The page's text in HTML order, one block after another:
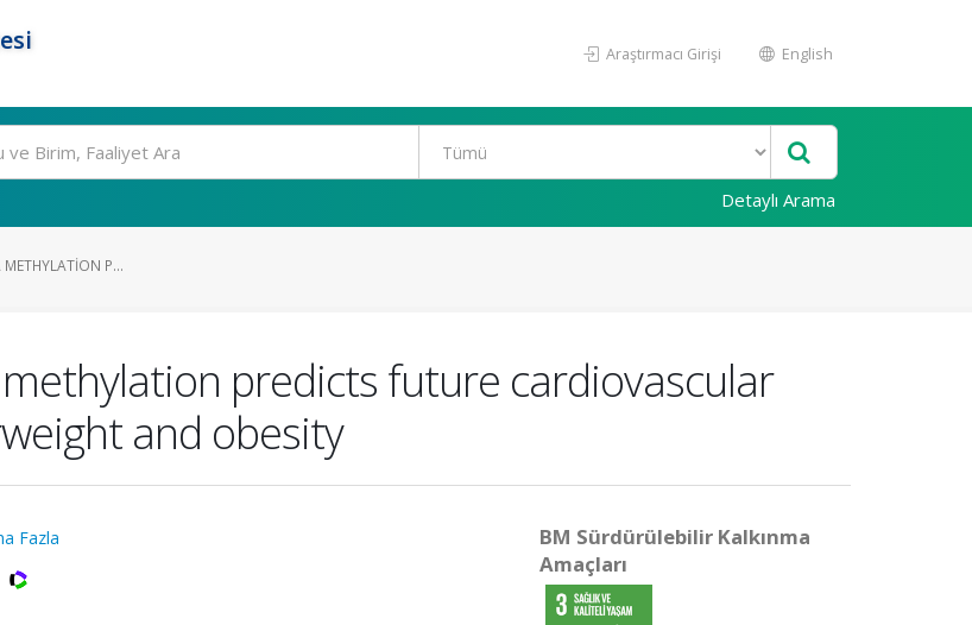
Araştırmacı Girişi English
Detaylı Arama
P...
predicts future cardiovascular
and obesity
Fazla
BM Sürdürülebilir Kalkınma
Amaçları